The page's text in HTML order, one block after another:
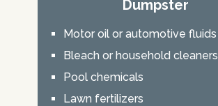
Dumpster
Motor oil or automotive fluids
Bleach or household cleaners
Pool chemicals
Lawn fertilizers